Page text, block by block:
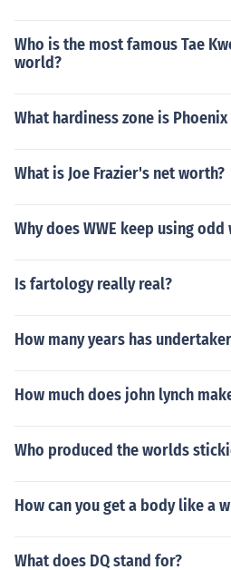
Who is the most famous Tae
world?
What hardiness zone is
What is Joe Frazier's net worth?
Why does WWE keep using
Is fartology really real?
How many years has
How much does john lynch
Who produced the worlds
How can you get a body like a
What does DQ stand for?